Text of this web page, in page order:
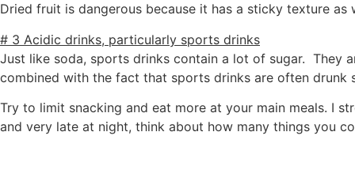
Dried fruit is dangerous because it has a sticky texture
# 3 Acidic drinks, particularly sports drinks
Just like soda, sports drinks contain a lot of sugar. They
combined with the fact that sports drinks are often
Try to limit snacking and eat more at your main meals. I
and very late at night, think about how many things you